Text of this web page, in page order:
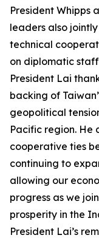
President Whipps
leaders also
technical
on diplomatic
President Lai
backing of
geopolitical
Pacific region.
cooperative ties
continuing to
allowing our
progress as we
prosperity in the
President Lai’s